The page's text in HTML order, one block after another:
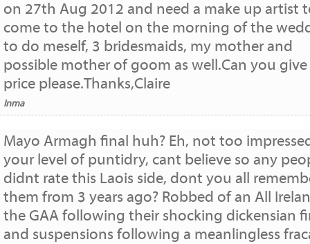
on 27th Aug 2012 and need a make up artist
come to the hotel on the morning of the
to do meself, 3 bridesmaids, my mother and
possible mother of goom as well.Can you give
price please.Thanks,Claire
Inma
Mayo Armagh final huh? Eh, not too
your level of puntidry, cant believe so any
didnt rate this Laois side, dont you all
them from 3 years ago? Robbed of an All
the GAA following their shocking dickensian
and suspensions following a meanlingless